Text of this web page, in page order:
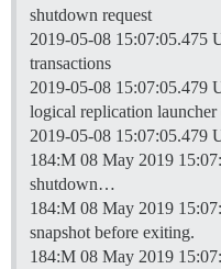
shutdown request
2019-05-08 15:07:05.475
transactions
2019-05-08 15:07:05.479
logical replication
2019-05-08 15:07:05.479
184:M 08 May 2019
shutdown…
184:M 08 May 2019
snapshot before exiting.
184:M 08 May 2019